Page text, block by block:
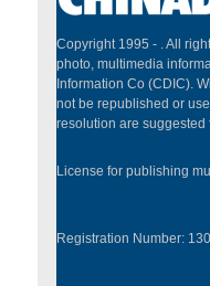
Copyright 1995 - . All
photo, multimedia
Information Co (CDIC).
not be republished or
resolution are suggested
License for publishing
Registration Number: